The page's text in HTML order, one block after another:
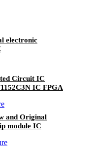
electronic
Circuit IC
IC FPGA
and Original
module IC